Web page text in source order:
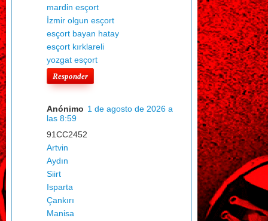
mardin esçort
İzmir olgun esçort
esçort bayan hatay
esçort kırklareli
yozgat esçort
Responder
Anónimo 1 de agosto de 2026 a
las 8:59
91CC2452
Artvin
Aydın
Siirt
Isparta
Çankırı
Manisa